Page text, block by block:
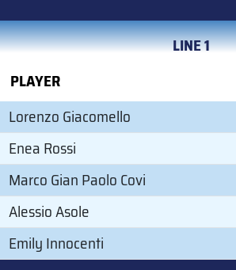
LINE 1
PLAYER
Lorenzo Giacomello
Enea Rossi
Marco Gian Paolo Covi
Alessio Asole
Emily Innocenti